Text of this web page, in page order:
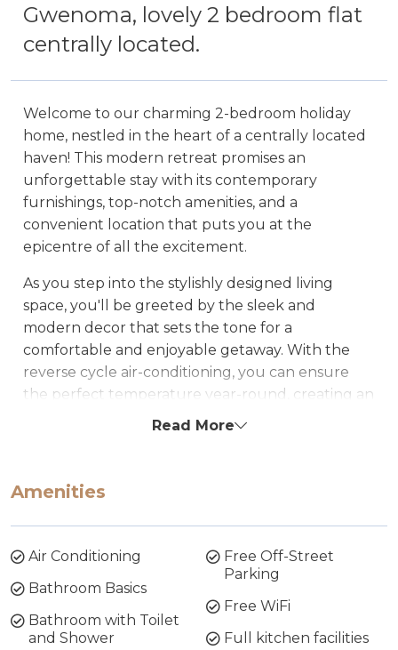
Gwenoma, lovely 2 bedroom flat
centrally located.
Welcome to our charming 2-bedroom holiday
home, nestled in the heart of a centrally located
haven! This modern retreat promises an
unforgettable stay with its contemporary
furnishings, top-notch amenities, and a
convenient location that puts you at the
epicentre of all the excitement.
As you step into the stylishly designed living
space, you'll be greeted by the sleek and
modern decor that sets the tone for a
comfortable and enjoyable getaway. With the
reverse cycle air-conditioning, you can ensure
the perfect temperature year-round, creating an
oasis of comfort for you and your fellow
appliances, making meal preparation a breeze.
everything you need to make your stay as
convenient as possible.
Stay connected with loved ones or catch up on
work with our complimentary WiFi, ensuring you
Read More
Amenities
Air Conditioning
Bathroom Basics
Bathroom with Toilet
and Shower
Free Off-Street
Parking
Free WiFi
Full kitchen facilities